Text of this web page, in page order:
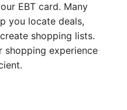
EBT card. Many
you locate deals,
shopping lists.
shopping experience